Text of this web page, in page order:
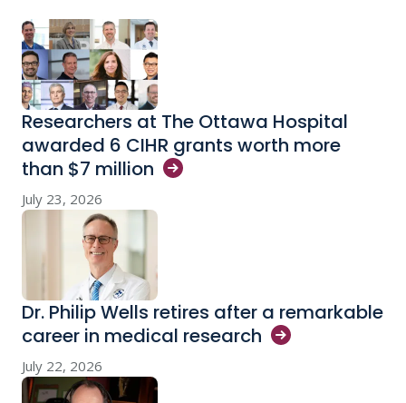
Researchers at The Ottawa Hospital
awarded 6 CIHR grants worth more
than $7 million
July 23, 2026
Dr. Philip Wells retires after a remarkable
career in medical research
July 22, 2026